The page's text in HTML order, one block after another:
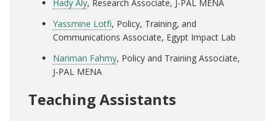
Hady Aly, Research Associate, J-PAL MENA
Yassmine Lotfi, Policy, Training, and
Communications Associate, Egypt Impact Lab
Nariman Fahmy, Policy and Training Associate,
J-PAL MENA
Teaching Assistants